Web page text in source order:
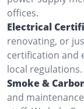
offices.
Electrical
renovating, or
certification and
local regulations.
Smoke &
and